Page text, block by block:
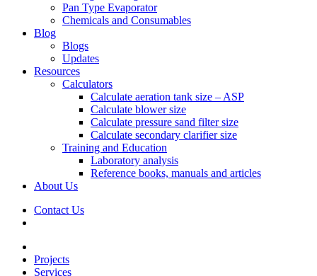
Pan Type Evaporator
Chemicals and Consumables
Blog
Blogs
Updates
Resources
Calculators
Calculate aeration tank size – ASP
Calculate blower size
Calculate pressure sand filter size
Calculate secondary clarifier size
Training and Education
Laboratory analysis
Reference books, manuals and articles
About Us
Contact Us
Projects
Services